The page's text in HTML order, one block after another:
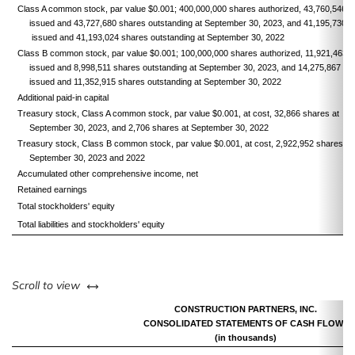
Class A common stock, par value $0.001; 400,000,000 shares authorized, 43,760,546
issued and 43,727,680 shares outstanding at September 30, 2023, and 41,195,730
issued and 41,193,024 shares outstanding at September 30, 2022
Class B common stock, par value $0.001; 100,000,000 shares authorized, 11,921,463
issued and 8,998,511 shares outstanding at September 30, 2023, and 14,275,867
issued and 11,352,915 shares outstanding at September 30, 2022
Additional paid-in capital
Treasury stock, Class A common stock, par value $0.001, at cost, 32,866 shares at
September 30, 2023, and 2,706 shares at September 30, 2022
Treasury stock, Class B common stock, par value $0.001, at cost, 2,922,952 shares at
September 30, 2023 and 2022
Accumulated other comprehensive income, net
Retained earnings
Total stockholders' equity
Total liabilities and stockholders' equity
Scroll to view left or right
CONSTRUCTION PARTNERS, INC.
CONSOLIDATED STATEMENTS OF CASH FLOWS
(in thousands)